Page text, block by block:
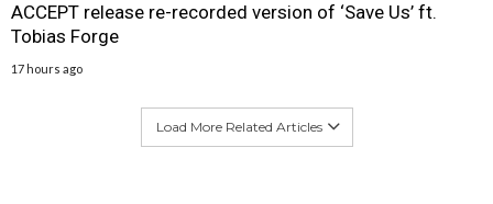
ACCEPT release re-recorded version of ‘Save Us’ ft.
Tobias Forge
17 hours ago
Load More Related Articles